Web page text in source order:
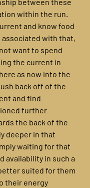
within the run.
and know food
associated with that,
want to spend
the current in
as now into the
back off of the
and find
further
the back of the
deeper in that
waiting for that
availability in such a
suited for them
their energy